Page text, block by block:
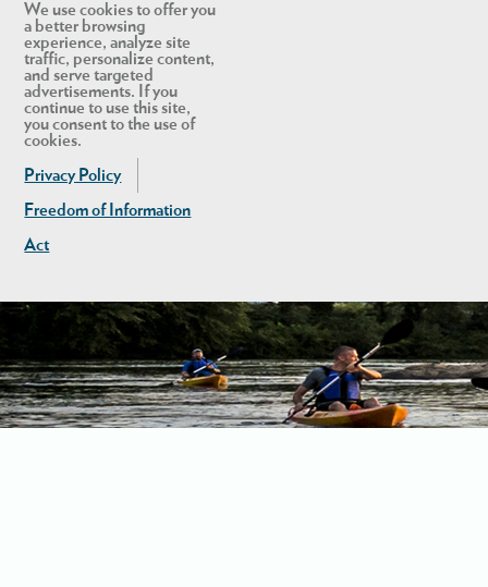
We use cookies to offer you
a better browsing
experience, analyze site
traffic, personalize content,
and serve targeted
advertisements. If you
continue to use this site,
you consent to the use of
cookies.
Privacy Policy
Freedom of Information
Act